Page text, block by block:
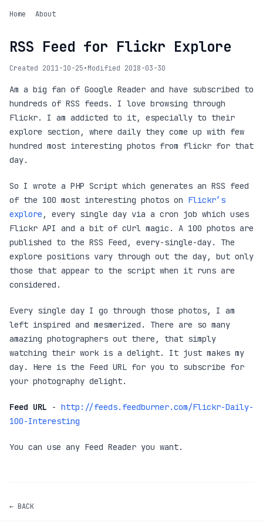
Home About
RSS Feed for Flickr Explore
Created 2011-10-25•Modified 2018-03-30
Am a big fan of Google Reader and have subscribed to
hundreds of RSS feeds. I love browsing through
Flickr. I am addicted to it, especially to their
explore section, where daily they come up with few
hundred most interesting photos from flickr for that
day.
So I wrote a PHP Script which generates an RSS feed
of the 100 most interesting photos on Flickr’s
explore , every single day via a cron job which uses
Flickr API and a bit of cUrl magic. A 100 photos are
published to the RSS Feed, every-single-day. The
explore positions vary through out the day, but only
those that appear to the script when it runs are
considered.
Every single day I go through those photos, I am
left inspired and mesmerized. There are so many
amazing photographers out there, that simply
watching their work is a delight. It just makes my
day. Here is the Feed URL for you to subscribe for
your photography delight.
Feed URL - http://feeds.feedburner.com/Flickr-Daily-
100-Interesting
You can use any Feed Reader you want.
← BACK